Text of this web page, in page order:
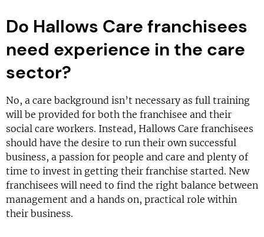
Do Hallows Care franchisees
need experience in the care
sector?
No, a care background isn’t necessary as full training
will be provided for both the franchisee and their
social care workers. Instead, Hallows Care franchisees
should have the desire to run their own successful
business, a passion for people and care and plenty of
time to invest in getting their franchise started. New
franchisees will need to find the right balance between
management and a hands on, practical role within
their business.